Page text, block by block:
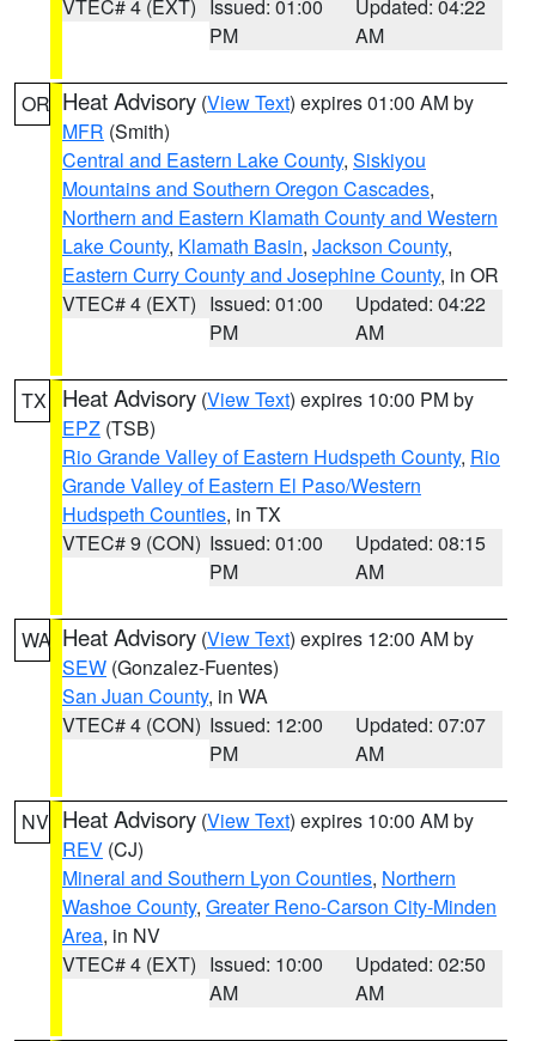
VTEC# 4 (EXT)
Issued: 01:00
PM
Updated: 04:22
AM
OR Heat Advisory (View Text) expires 01:00 AM by
MFR (Smith)
Central and Eastern Lake County, Siskiyou
Mountains and Southern Oregon Cascades,
Northern and Eastern Klamath County and Western
Lake County, Klamath Basin, Jackson County,
Eastern Curry County and Josephine County, in OR
VTEC# 4 (EXT) Issued: 01:00
PM
Updated: 04:22
AM
TX Heat Advisory (View Text) expires 10:00 PM by
EPZ (TSB)
Rio Grande Valley of Eastern Hudspeth County, Rio
Grande Valley of Eastern El Paso/Western
Hudspeth Counties, in TX
VTEC# 9 (CON) Issued: 01:00
PM
Updated: 08:15
AM
WA Heat Advisory (View Text) expires 12:00 AM by
SEW (Gonzalez-Fuentes)
San Juan County, in WA
VTEC# 4 (CON) Issued: 12:00
PM
Updated: 07:07
AM
NV Heat Advisory (View Text) expires 10:00 AM by
REV (CJ)
Mineral and Southern Lyon Counties, Northern
Washoe County, Greater Reno-Carson City-Minden
Area, in NV
VTEC# 4 (EXT) Issued: 10:00
AM
Updated: 02:50
AM